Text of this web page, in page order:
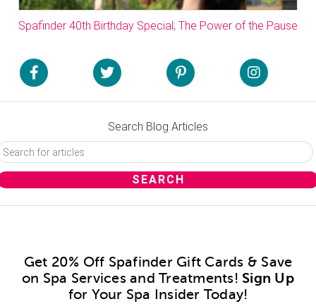
Spafinder 40th Birthday Special; The Power of the Pause
Search Blog Articles
Get 20% Off Spafinder Gift Cards & Save
on Spa Services and Treatments! Sign Up
for Your Spa Insider Today!